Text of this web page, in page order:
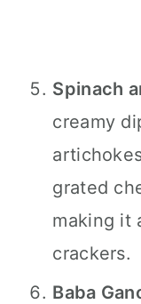
Spinach
creamy
grated
making it
crackers.
Baba